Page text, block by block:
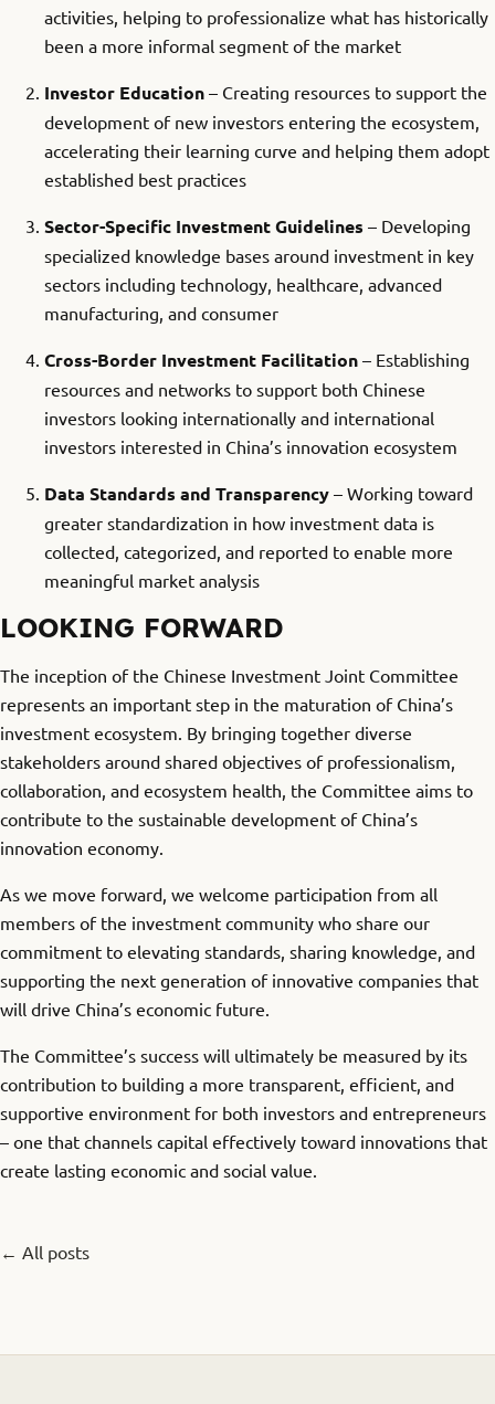
activities, helping to professionalize what has historically
been a more informal segment of the market
Investor Education – Creating resources to support the
development of new investors entering the ecosystem,
accelerating their learning curve and helping them adopt
established best practices
Sector-Specific Investment Guidelines – Developing
specialized knowledge bases around investment in key
sectors including technology, healthcare, advanced
manufacturing, and consumer
Cross-Border Investment Facilitation – Establishing
resources and networks to support both Chinese
investors looking internationally and international
investors interested in China’s innovation ecosystem
Data Standards and Transparency – Working toward
greater standardization in how investment data is
collected, categorized, and reported to enable more
meaningful market analysis
LOOKING FORWARD
The inception of the Chinese Investment Joint Committee
represents an important step in the maturation of China’s
investment ecosystem. By bringing together diverse
stakeholders around shared objectives of professionalism,
collaboration, and ecosystem health, the Committee aims to
contribute to the sustainable development of China’s
innovation economy.
As we move forward, we welcome participation from all
members of the investment community who share our
commitment to elevating standards, sharing knowledge, and
supporting the next generation of innovative companies that
will drive China’s economic future.
The Committee’s success will ultimately be measured by its
contribution to building a more transparent, efficient, and
supportive environment for both investors and entrepreneurs
– one that channels capital effectively toward innovations that
create lasting economic and social value.
← All posts